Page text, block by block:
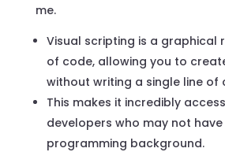
me.
Visual scripting is a graphical
of code, allowing you to
without writing a single line of
This makes it incredibly
developers who may not
programming background.